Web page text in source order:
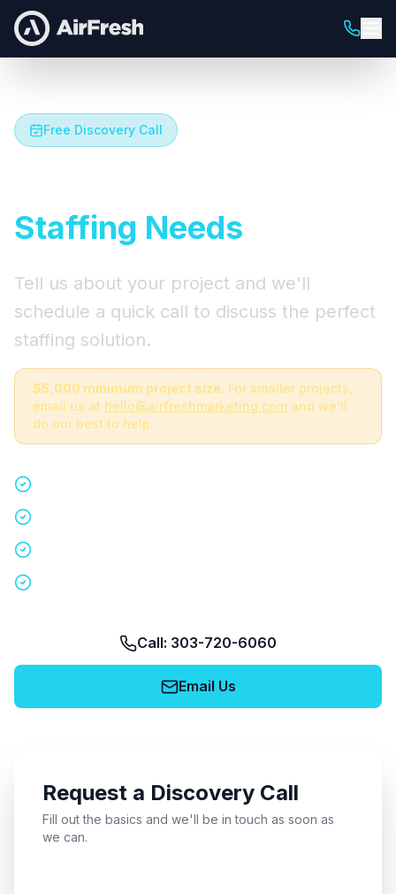
Free Discovery Call
Staffing Needs
Tell us about your project and we'll
schedule a quick call to discuss the perfect
staffing solution.
$5,000 minimum project size. For smaller projects,
email us at hello@airfreshmarketing.com and we'll
do our best to help.
Call: 303-720-6060
Email Us
Request a Discovery Call
Fill out the basics and we'll be in touch as soon as
we can.